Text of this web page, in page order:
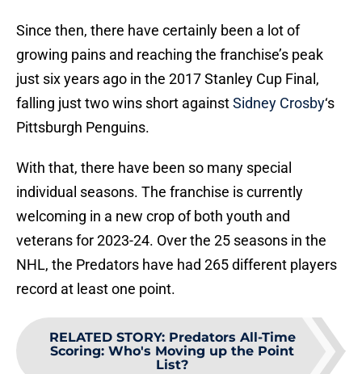
Since then, there have certainly been a lot of
growing pains and reaching the franchise’s peak
just six years ago in the 2017 Stanley Cup Final,
falling just two wins short againstSidney Crosby‘s
Pittsburgh Penguins.
With that, there have been so many special
individual seasons. The franchise is currently
welcoming in a new crop of both youth and
veterans for 2023-24. Over the 25 seasons in the
NHL, the Predators have had 265 different players
record at least one point.
RELATED STORY: Predators All-Time
Scoring: Who's Moving up the Point
List?